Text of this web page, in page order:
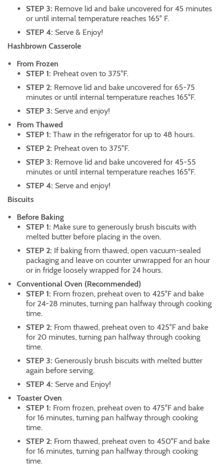
STEP 3: Remove lid and bake uncovered for 45 minutes
or until internal temperature reaches 165° F.
STEP 4: Serve & Enjoy!
Hashbrown Casserole
From Frozen
STEP 1: Preheat oven to 375°F.
STEP 2: Remove lid and bake uncovered for 65-75
minutes or until internal temperature reaches 165°F.
STEP 3: Serve and enjoy!
From Thawed
STEP 1:Thaw in the refrigerator for up to 48 hours.
STEP 2: Preheat oven to 375°F.
STEP 3: Remove lid and bake uncovered for 45-55
minutes or until internal temperature reaches 165°F.
STEP 4: Serve and enjoy!
Biscuits
Before Baking
STEP 1:Make sure to generously brush biscuits with
melted butter before placing in the oven.
STEP 2: If baking from thawed, open vacuum-sealed
packaging and leave on counter unwrapped for an hour
or in fridge loosely wrapped for 24 hours.
Conventional Oven (Recommended)
STEP 1: From frozen, preheat oven to 425°F and bake
for 24-28 minutes, turning pan halfway through cooking
time.
STEP 2: From thawed, preheat oven to 425°F and bake
for 20 minutes, turning pan halfway through cooking
time.
STEP 3:Generously brush biscuits with melted butter
again before serving.
STEP 4: Serve and Enjoy!
Toaster Oven
STEP 1: From frozen, preheat oven to 475°F and bake
for 16 minutes, turning pan halfway through cooking
time.
STEP 2: From thawed, preheat oven to 450°F and bake
for 16 minutes, turning pan halfway through cooking
time.